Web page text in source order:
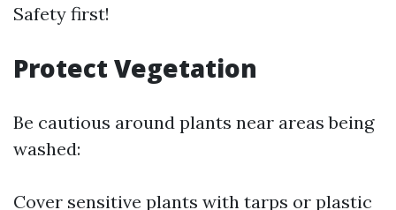
Safety first!
Protect Vegetation
Be cautious around plants near areas being
washed:
Cover sensitive plants with tarps or plastic